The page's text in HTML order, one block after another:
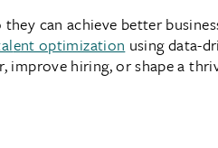
can achieve better
ent optimization using data-
hiring, or shape a